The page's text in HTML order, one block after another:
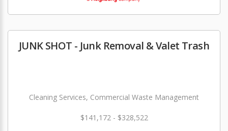
JUNK SHOT - Junk Removal & Valet Trash
Cleaning Services, Commercial Waste Management
$141,172 - $328,522